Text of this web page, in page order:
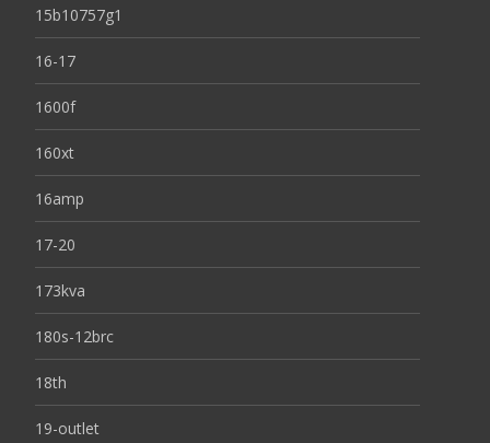
15b10757g1
16-17
1600f
160xt
16amp
17-20
173kva
180s-12brc
18th
19-outlet